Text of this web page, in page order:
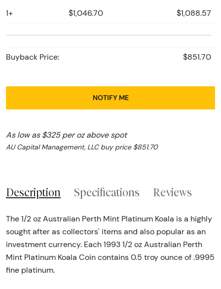
1+ $1,046.70 $1,088.57
Buyback Price: $851.70
NOTIFY ME
As low as $325 per oz above spot
AU Capital Management, LLC buy price $851.70
Description Specifications Reviews
The 1/2 oz Australian Perth Mint Platinum Koala is a highly
sought after as collectors' items and also popular as an
investment currency. Each 1993 1/2 oz Australian Perth
Mint Platinum Koala Coin contains 0.5 troy ounce of .9995
fine platinum.